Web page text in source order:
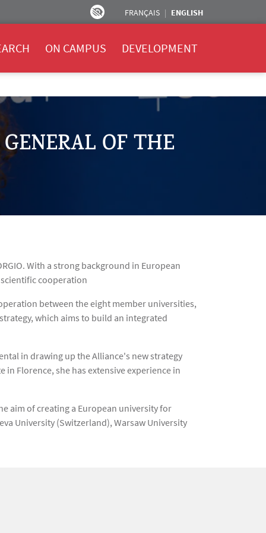
FRANÇAIS ENGLISH
ON CAMPUS DEVELOPMENT
OF THE
With a strong background in European
cooperation
between the eight member universities,
which aims to build an integrated
in drawing up the Alliance's new strategy
Florence, she has extensive experience in
aim of creating a European university for
University (Switzerland), Warsaw University